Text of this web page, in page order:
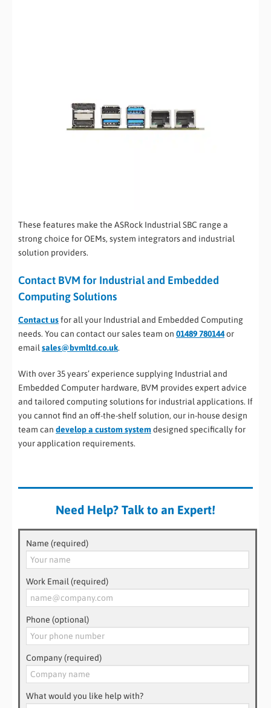
These features make the ASRock Industrial SBC range a
strong choice for OEMs, system integrators and industrial
solution providers.
Contact BVM for Industrial and Embedded
Computing Solutions
Contact usfor all your Industrial and Embedded Computing
needs. You can contact our sales team on 01489 780144or
email sales@bvmltd.co.uk.
With over 35 years’ experience supplying Industrial and
Embedded Computer hardware, BVM provides expert advice
and tailored computing solutions for industrial applications. If
you cannot find an off-the-shelf solution, our in-house design
team can develop a custom systemdesigned specifically for
your application requirements.
Need Help? Talk to an Expert!
Name (required)
Work Email (required)
Phone (optional)
Company (required)
What would you like help with?